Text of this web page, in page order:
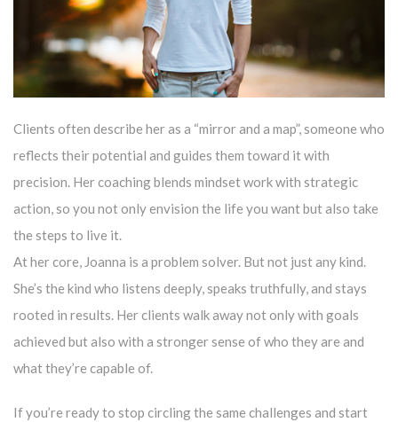
Clients often describe her as a “mirror and a map”, someone who
reflects their potential and guides them toward it with
precision. Her coaching blends mindset work with strategic
action, so you not only envision the life you want but also take
the steps to live it.
At her core, Joanna is a problem solver. But not just any kind.
She’s the kind who listens deeply, speaks truthfully, and stays
rooted in results. Her clients walk away not only with goals
achieved but also with a stronger sense of who they are and
what they’re capable of.
If you’re ready to stop circling the same challenges and start